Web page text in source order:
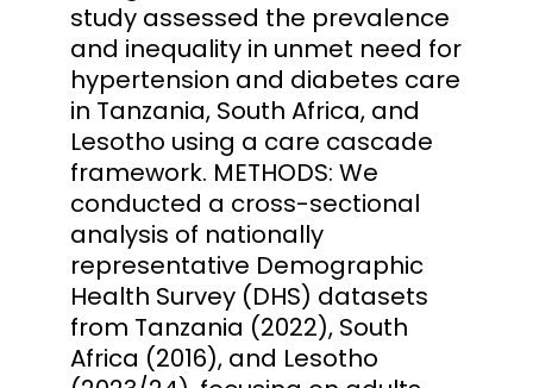
study assessed the prevalence
and inequality in unmet need for
hypertension and diabetes care
in Tanzania, South Africa, and
Lesotho using a care cascade
framework. METHODS: We
conducted a cross-sectional
analysis of nationally
representative Demographic
Health Survey (DHS) datasets
from Tanzania (2022), South
Africa (2016), and Lesotho